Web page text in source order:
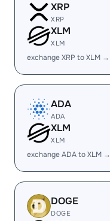
XRP
XRP
XLM
XLM
exchange XRP to XLM →
ADA
ADA
XLM
XLM
exchange ADA to XLM →
DOGE
DOGE